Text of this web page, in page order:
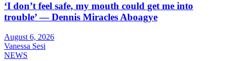
‘I don’t feel safe, my mouth could get me into
trouble’ — Dennis Miracles Aboagye
August 6, 2026
Vanessa Sesi
NEWS